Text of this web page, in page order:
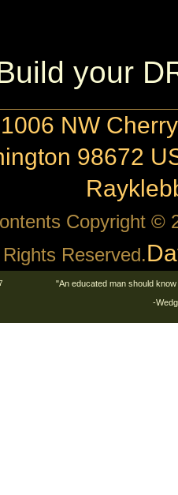
your
1006 NW
98672
Copyright ©
Rights Reserved.
"An educated man should
-